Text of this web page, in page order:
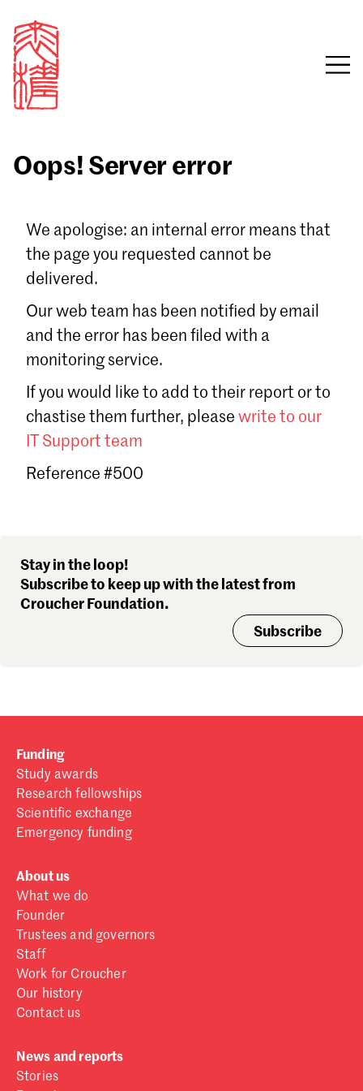
Email
Sign in
Forgot password?
Don't have a Croucher account?
Oops! Server error
We apologise: an internal error means that
the page you requested cannot be
delivered.
Our web team has been notified by email
and the error has been filed with a
monitoring service.
If you would like to add to their report or to
chastise them further, please write to our
IT Support team
Reference #500
Stay in the loop!
Subscribe to keep up with the latest from
Croucher Foundation.
Subscribe
Funding
Study awards
Research fellowships
Scientific exchange
Emergency funding
About us
What we do
Founder
Trustees and governors
Staff
Work for Croucher
Our history
Contact us
News and reports
Stories